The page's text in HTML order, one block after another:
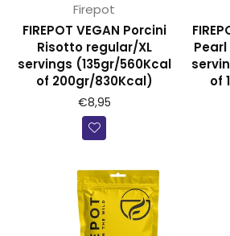
Firepot
FIREPOT VEGAN Porcini
Risotto regular/XL
servings (135gr/560Kcal
of 200gr/830Kcal)
€8,95
of